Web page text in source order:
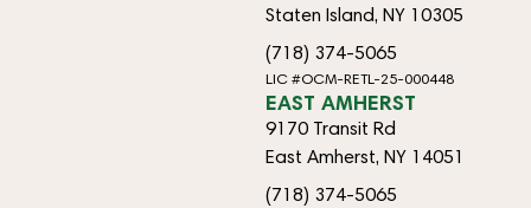
Staten Island, NY 10305
(718) 374-5065
LIC #OCM-RETL-25-000448
EAST AMHERST
9170 Transit Rd
East Amherst, NY 14051
(718) 374-5065